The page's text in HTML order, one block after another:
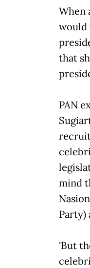
When
would
that
PAN
mind
Party)
'But